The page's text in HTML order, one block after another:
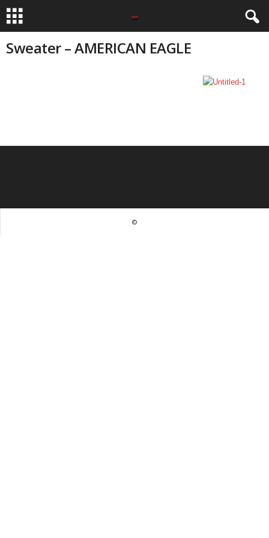
Sweater – AMERICAN EAGLE
©